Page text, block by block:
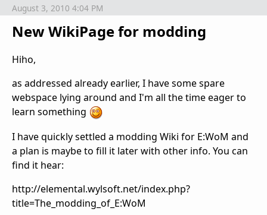
New WikiPage for modding
August 3, 2010 4:04 PM
Hiho,
as addressed already earlier, I have some spare
webspace lying around and I'm all the time eager to
learn something
I have quickly settled a modding Wiki for E:WoM and
a plan is maybe to fill it later with other info. You can
find it hear:
http://elemental.wylsoft.net/index.php?
title=The_modding_of_E:WoM